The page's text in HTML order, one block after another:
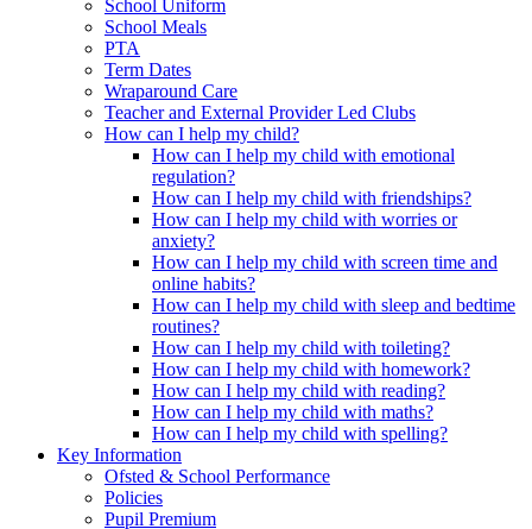
School Uniform
School Meals
PTA
Term Dates
Wraparound Care
Teacher and External Provider Led Clubs
How can I help my child?
How can I help my child with emotional
regulation?
How can I help my child with friendships?
How can I help my child with worries or
anxiety?
How can I help my child with screen time and
online habits?
How can I help my child with sleep and bedtime
routines?
How can I help my child with toileting?
How can I help my child with homework?
How can I help my child with reading?
How can I help my child with maths?
How can I help my child with spelling?
Key Information
Ofsted & School Performance
Policies
Pupil Premium